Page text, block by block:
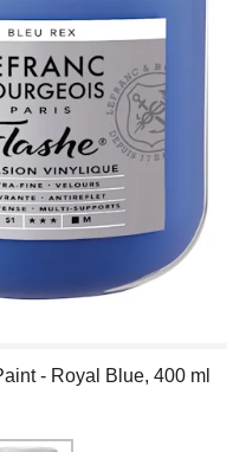
- Royal Blue, 400 ml